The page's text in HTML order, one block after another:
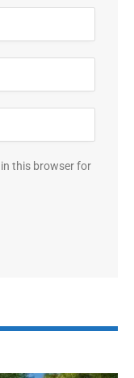
this browser for